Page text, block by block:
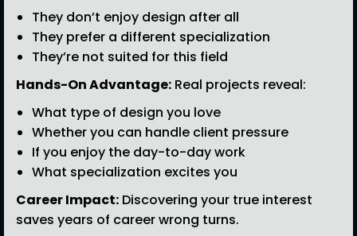
They don’t enjoy design after all
They prefer a different specialization
They’re not suited for this field
Hands-On Advantage: Real projects reveal:
What type of design you love
Whether you can handle client pressure
If you enjoy the day-to-day work
What specialization excites you
Career Impact: Discovering your true interest
saves years of career wrong turns.